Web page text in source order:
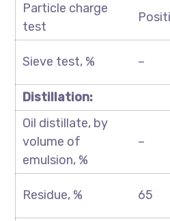
Particle charge
test
Sieve test, % –
Distillation:
Oil distillate, by
volume of
emulsion, %
–
Residue, % 65